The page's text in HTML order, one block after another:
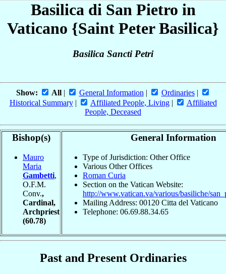
Basilica di San Pietro in
Vaticano {Saint Peter Basilica}
Basilica Sancti Petri
Show: All| General Information | Ordinaries|
Historical Summary| Affiliated People, Living|
Affiliated
People, Deceased
Bishop(s)
Mauro
Maria
Gambetti,
O.F.M.
Conv.,
Cardinal,
Archpriest
(60.78)
General Information
Type of Jurisdiction: Other Office
Various Other Offices
Roman Curia
Section on the Vatican Website:
http://www.vatican.va/various/basiliche/
Mailing Address: 00120 Citta del Vaticano
Telephone: 06.69.88.34.65
Past and Present Ordinaries